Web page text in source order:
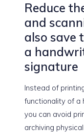
Reduce
and
also save
a
signature
Instead of
functionality of a
you can avoid
archiving